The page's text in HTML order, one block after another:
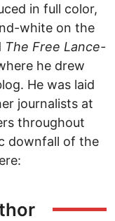
in full color,
white on the
The Free Lance-
he drew
He was laid
journalists at
throughout
downfall of the